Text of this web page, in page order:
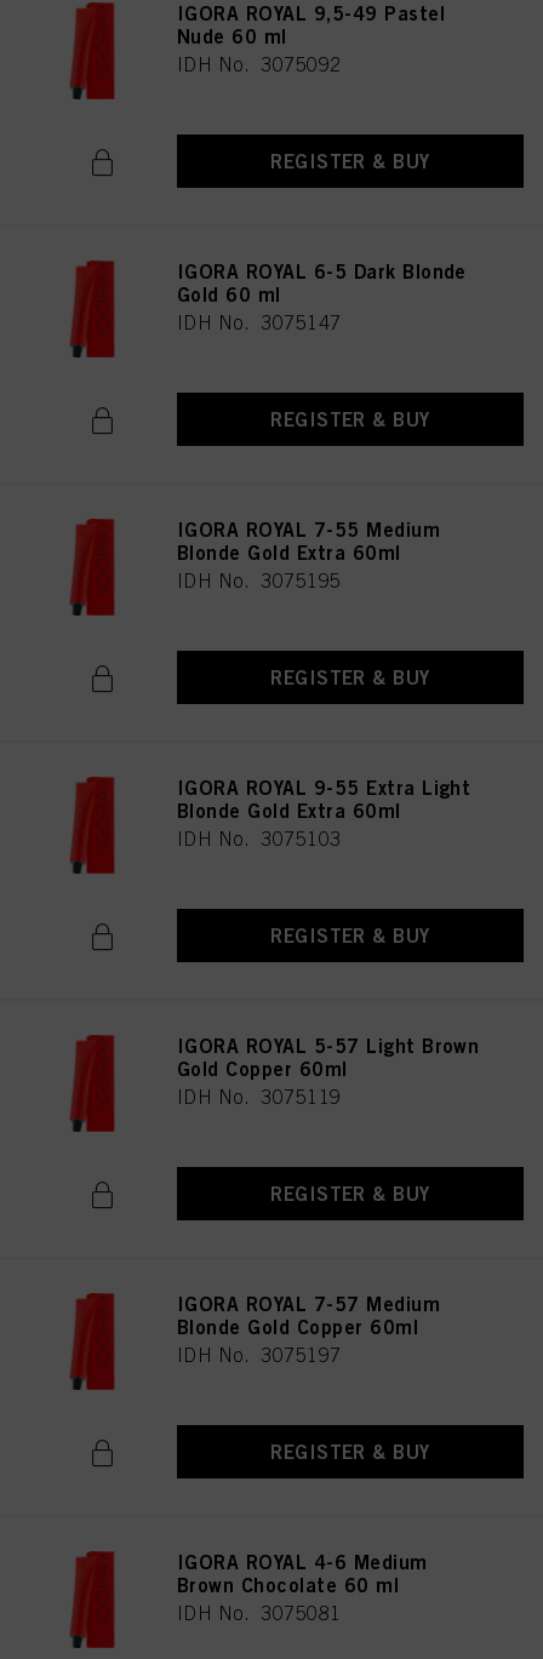
IGORA ROYAL 9,5-49 Pastel
Nude 60 ml
IDH No. 3075092
REGISTER & BUY
IGORA ROYAL 6-5 Dark Blonde
Gold 60 ml
IDH No. 3075147
REGISTER & BUY
IGORA ROYAL 7-55 Medium
Blonde Gold Extra 60ml
IDH No. 3075195
REGISTER & BUY
IGORA ROYAL 9-55 Extra Light
Blonde Gold Extra 60ml
IDH No. 3075103
REGISTER & BUY
IGORA ROYAL 5-57 Light Brown
Gold Copper 60ml
IDH No. 3075119
REGISTER & BUY
IGORA ROYAL 7-57 Medium
Blonde Gold Copper 60ml
IDH No. 3075197
REGISTER & BUY
IGORA ROYAL 4-6 Medium
Brown Chocolate 60 ml
IDH No. 3075081